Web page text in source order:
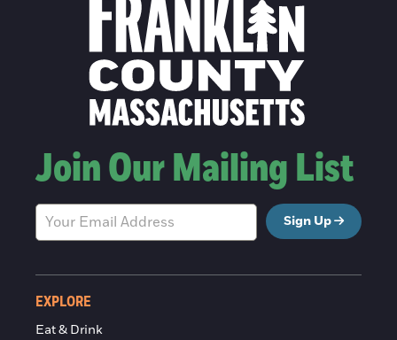
Join Our Mailing List
Sign Up
EXPLORE
Eat & Drink